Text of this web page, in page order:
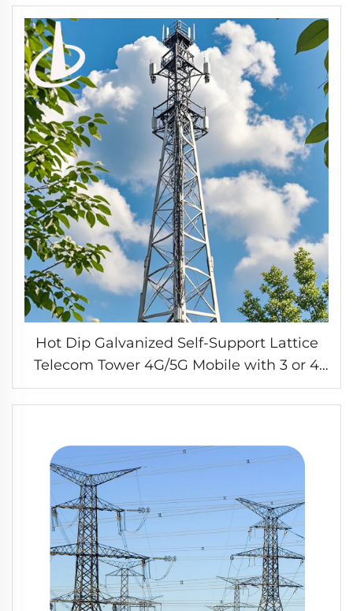
tower
Hot Dip Galvanized Self-Support Lattice
Telecom Tower 4G/5G Mobile with 3 or 4
Legs Accessory for Telecommunication